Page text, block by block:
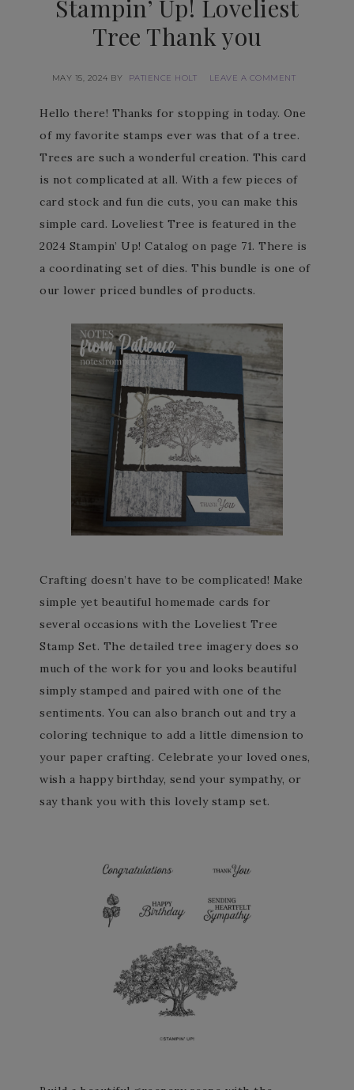
Stampin’ Up! Loveliest
Tree Thank you
MAY 15, 2024 BY PATIENCE HOLT LEAVE A COMMENT
Hello there! Thanks for stopping in today. One
of my favorite stamps ever was that of a tree.
Trees are such a wonderful creation. This card
is not complicated at all. With a few pieces of
card stock and fun die cuts, you can make this
simple card. Loveliest Tree is featured in the
2024 Stampin’ Up! Catalog on page 71. There is
a coordinating set of dies. This bundle is one of
our lower priced bundles of products.
Crafting doesn’t have to be complicated! Make
simple yet beautiful homemade cards for
several occasions with the Loveliest Tree
Stamp Set. The detailed tree imagery does so
much of the work for you and looks beautiful
simply stamped and paired with one of the
sentiments. You can also branch out and try a
coloring technique to add a little dimension to
your paper crafting. Celebrate your loved ones,
wish a happy birthday, send your sympathy, or
say thank you with this lovely stamp set.